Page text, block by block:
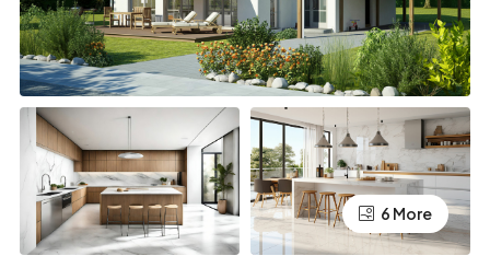
6 More